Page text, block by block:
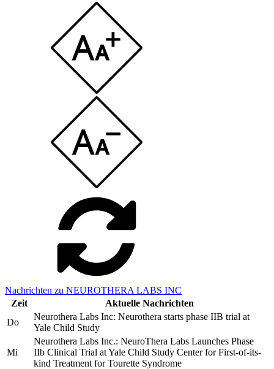
Nachrichten zu NEUROTHERA LABS INC
Zeit
Aktuelle Nachrichten
Do
Neurothera Labs Inc: Neurothera starts phase IIB trial at
Yale Child Study
Mi
Neurothera Labs Inc.: NeuroThera Labs Launches Phase
IIb Clinical Trial at Yale Child Study Center for First-of-its-
kind Treatment for Tourette Syndrome